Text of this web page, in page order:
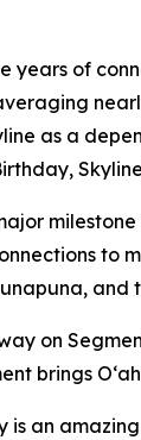
years of
as a
to
and
on
brings
is an